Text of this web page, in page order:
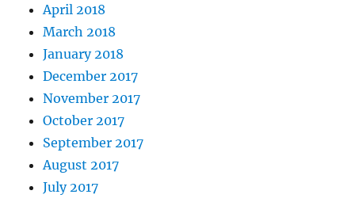
April 2018
March 2018
January 2018
December 2017
November 2017
October 2017
September 2017
August 2017
July 2017